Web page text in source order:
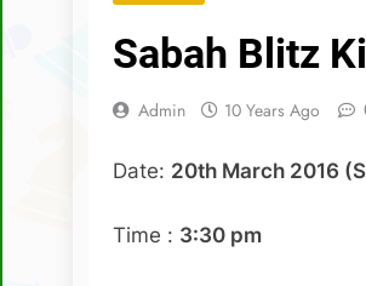
Sabah Blitz
Admin 10 Years Ago
Date: 20th March 2016
Time : 3:30 pm